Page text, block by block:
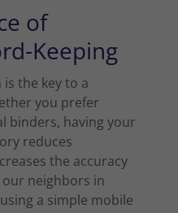
of
Keeping
the key to a
you prefer
binders, having your
reduces
the accuracy
neighbors in
a simple mobile